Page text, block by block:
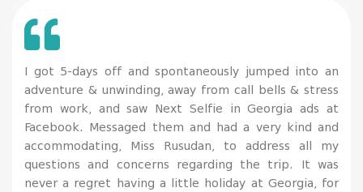
I got 5-days off and spontaneously jumped into an
adventure & unwinding, away from call bells & stress
from work, and saw Next Selfie in Georgia ads at
Facebook. Messaged them and had a very kind and
accommodating, Miss Rusudan, to address all my
questions and concerns regarding the trip. It was
never a regret having a little holiday at Georgia, for